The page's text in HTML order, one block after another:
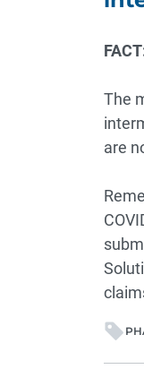
The
are